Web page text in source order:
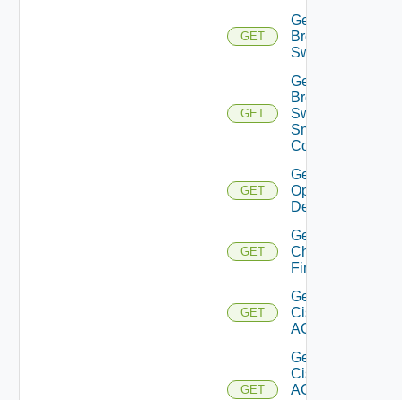
GET
Get
Brocade
Switch
GET
Get
Brocade
Switch
Snmp
Config
GET
Get Bulk
Operation
Details
GET
Get
Checkpoint
Firewall
GET
Get
Cisco
ACI
GET
Get
Cisco
ACI